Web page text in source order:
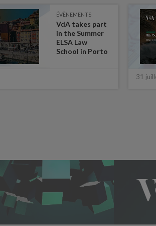
ÉVÈNEMENTS
VdA takes part
in the Summer
ELSA Law
School in Porto
31